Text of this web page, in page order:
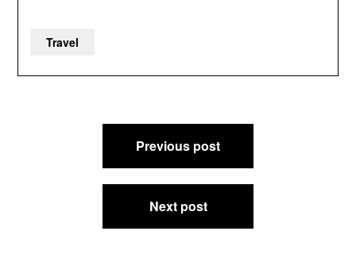
Travel
Previous post
Next post